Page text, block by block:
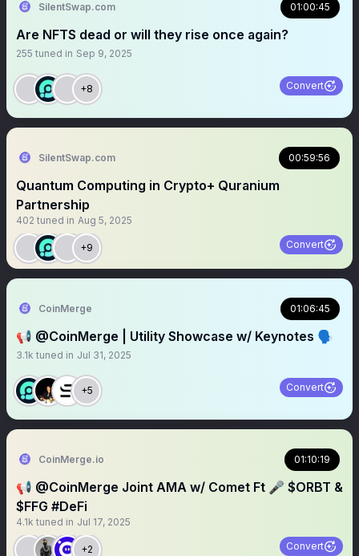
SilentSwap.com 01:00:45
Are NFTS dead or will they rise once again?
255 tuned in Sep 9, 2025
+8 Convert
SilentSwap.com 00:59:56
Quantum Computing in Crypto+ Quranium
Partnership
402 tuned in Aug 5, 2025
+9 Convert
CoinMerge 01:06:45
📢 @CoinMerge | Utility Showcase w/ Keynotes 🗣️
3.1k tuned in Jul 31, 2025
+5 Convert
CoinMerge.io 01:10:19
📢 @CoinMerge Joint AMA w/ Comet Ft 🎤 $ORBT &
$FFG #DeFi
4.1k tuned in Jul 17, 2025
+2 Convert